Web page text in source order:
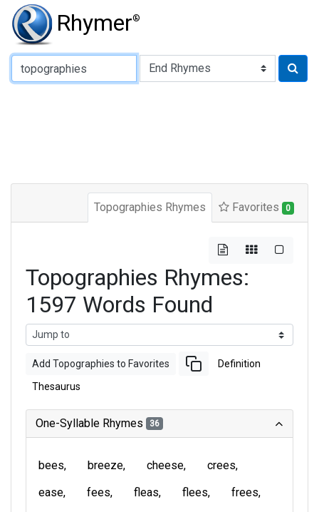
Rhymer®
Type of Rhyme:
Topographies Rhymes Favorites 0
Topographies Rhymes:
1597 Words Found
Add Topographies to Favorites Definition
Thesaurus
One-Syllable Rhymes 36
bees breeze cheese
crees
ease
fees fleas flees
frees